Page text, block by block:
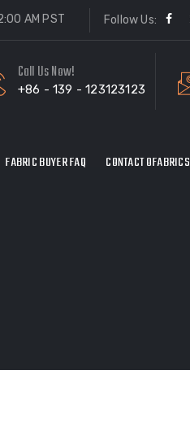
AM PST Follow Us:
Call Us Now!
+86 - 139 - 123123123
FABRIC BUYER FAQ CONTACT OFABRICS